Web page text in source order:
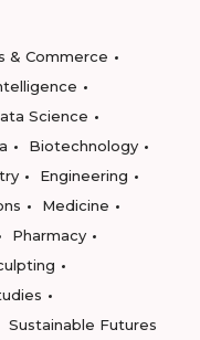
& Commerce
Science
Biotechnology
Engineering
Medicine
Pharmacy
Sustainable Futures